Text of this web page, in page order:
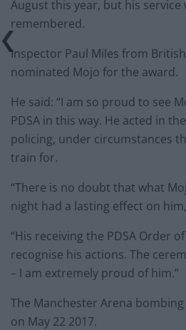
August this year, but his service
remembered.
Inspector Paul Miles from
nominated Mojo for the award.
He said: “I am so proud to see
PDSA in this way. He acted in
policing, under circumstances
train for.
“There is no doubt that what
night had a lasting effect on
“His receiving the PDSA Order
recognise his actions. The
– I am extremely proud of him.”
The Manchester Arena
on May 22 2017.